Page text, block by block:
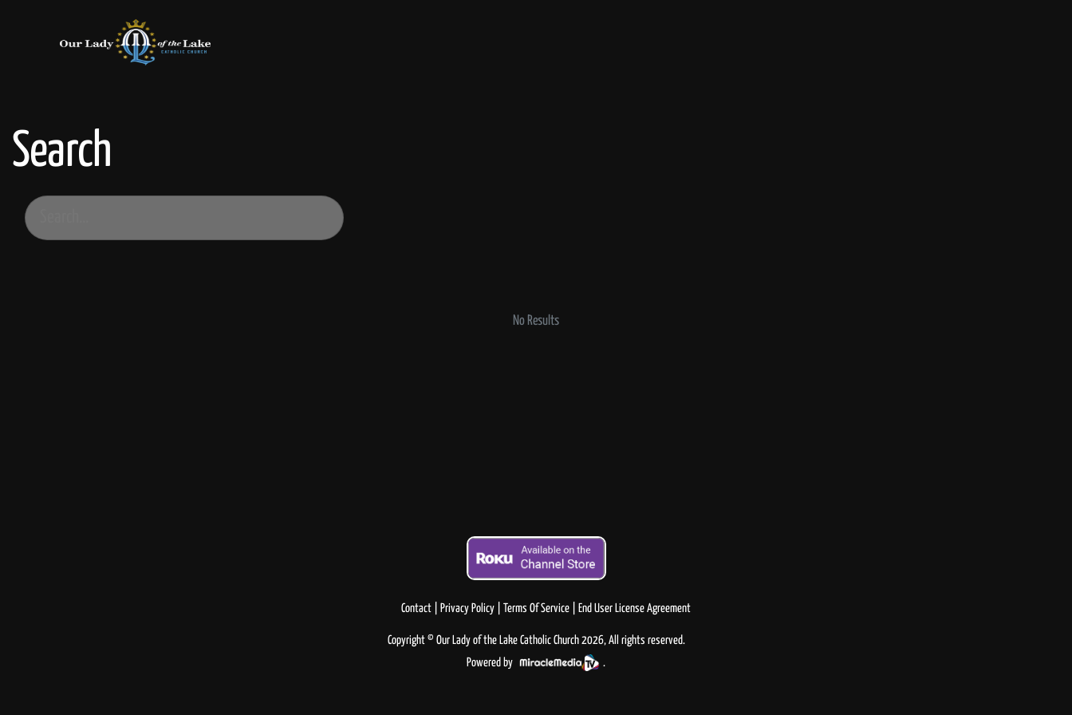
Search
No Results
Contact Privacy Policy Terms Of Service End User License Agreement
Copyright © Our Lady of the Lake Catholic Church 2026, All rights reserved.
Powered by
.